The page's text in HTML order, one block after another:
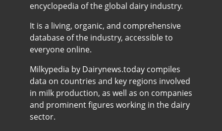
encyclopedia of the global dairy industry.
It is a living, organic, and comprehensive
database of the industry, accessible to
everyone online.
Milkypedia by Dairynews.today compiles
data on countries and key regions involved
in milk production, as well as on companies
and prominent figures working in the dairy
sector.